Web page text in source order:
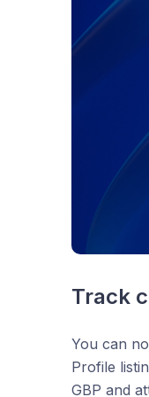
Track
You can
Profile
GBP and